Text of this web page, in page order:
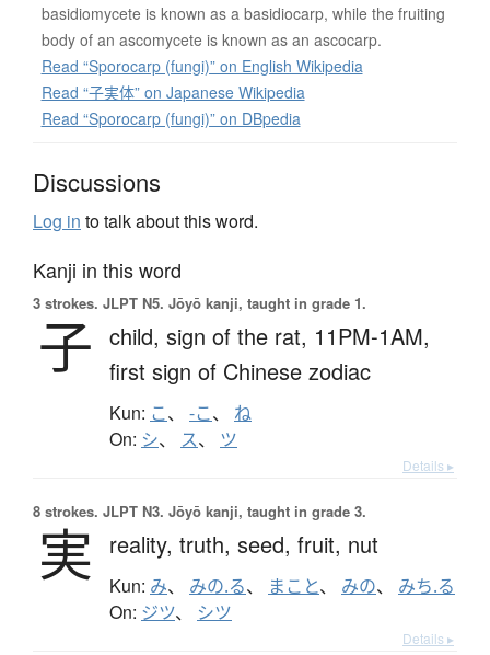
basidiomycete is known as a basidiocarp, while the fruiting
body of an ascomycete is known as an ascocarp.
Read “Sporocarp (fungi)” on English Wikipedia
Read “子実体” on Japanese Wikipedia
Read “Sporocarp (fungi)” on DBpedia
Discussions
Log in to talk about this word.
Kanji in this word
3 strokes. JLPT N5. Jōyō kanji, taught in grade 1.
子 child, sign of the rat, 11PM-1AM,
first sign of Chinese zodiac
Kun: こ、 -こ、 ね
On: シ、 ス、 ツ
Details ▸
8 strokes. JLPT N3. Jōyō kanji, taught in grade 3.
実 reality, truth, seed, fruit, nut
Kun: み、 みの.る、 まこと、 みの、 みち.る
On: ジツ、 シツ
Details ▸